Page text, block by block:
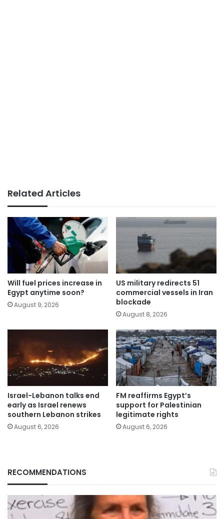
Related Articles
Will fuel prices increase in
Egypt anytime soon?
August 9, 2026
US military redirects 51
commercial vessels in Iran
blockade
August 8, 2026
Israel-Lebanon talks end
early as Israel renews
southern Lebanon strikes
August 6, 2026
FM reaffirms Egypt’s
support for Palestinian
legitimate rights
August 6, 2026
RECOMMENDATIONS